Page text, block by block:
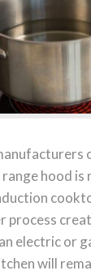
hood is
process
electric or
will